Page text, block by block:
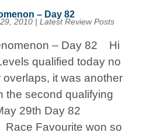
– Day 82
2010| Latest Review Posts
– Day 82 Hi
qualified today no
it was another
the second qualifying
29th Day 82
Favourite won so